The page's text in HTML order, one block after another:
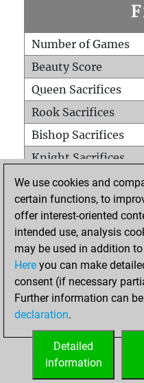
Number of Games
Beauty Score
Queen Sacrifices
Rook Sacrifices
Bishop Sacrifices
Knight Sacrifices
Pawn Sacrifices
Mates on full board
Checkmates with a
Smothered mates
Underpromotions
Doubled rooks on
We use cookies and
certain functions, to
offer interest-oriented
intended use, analysis
may be used in addition
Here you can make
consent (if necessary
Further information can
declaration.
Detailed
information